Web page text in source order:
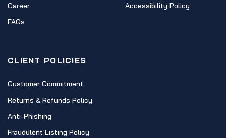
Career
FAQs
Accessibility Policy
CLIENT POLICIES
Customer Commitment
Returns & Refunds Policy
Anti-Phishing
Fraudulent Listing Policy